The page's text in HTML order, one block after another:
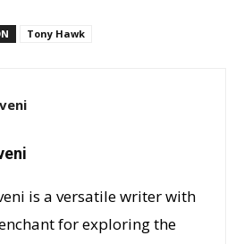
Tony Hawk
is a versatile writer with
for exploring the